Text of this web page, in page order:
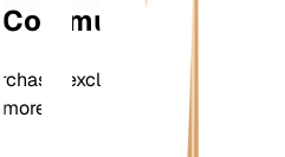
exclusive